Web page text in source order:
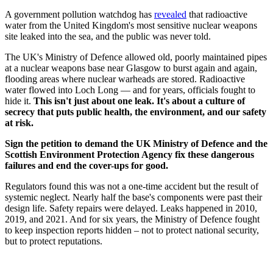
A government pollution watchdog has revealed that radioactive
water from the United Kingdom's most sensitive nuclear weapons
site leaked into the sea, and the public was never told.
The UK's Ministry of Defence allowed old, poorly maintained pipes
at a nuclear weapons base near Glasgow to burst again and again,
flooding areas where nuclear warheads are stored. Radioactive
water flowed into Loch Long — and for years, officials fought to
hide it. This isn't just about one leak. It's about a culture of
secrecy that puts public health, the environment, and our safety
at risk.
Sign the petition to demand the UK Ministry of Defence and the
Scottish Environment Protection Agency fix these dangerous
failures and end the cover-ups for good.
Regulators found this was not a one-time accident but the result of
systemic neglect. Nearly half the base's components were past their
design life. Safety repairs were delayed. Leaks happened in 2010,
2019, and 2021. And for six years, the Ministry of Defence fought
to keep inspection reports hidden – not to protect national security,
but to protect reputations.